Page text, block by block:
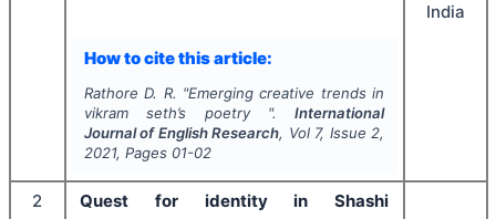
How to cite this article:
Rathore D. R. "Emerging creative trends in
vikram seth’s poetry ".International
Journal of English Research, Vol 7, Issue 2,
2021, Pages 01-02
India
2
Quest for identity in Shashi